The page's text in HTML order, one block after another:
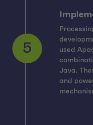
used
Java.
and